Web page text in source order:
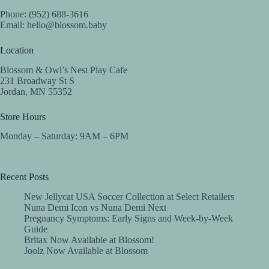
Phone: (952) 688-3616
Email: hello@blossom.baby
Location
Blossom & Owl’s Nest Play Cafe
231 Broadway St S
Jordan, MN 55352
Store Hours
Monday – Saturday: 9AM – 6PM
Recent Posts
New Jellycat USA Soccer Collection at Select Retailers
Nuna Demi Icon vs Nuna Demi Next
Pregnancy Symptoms: Early Signs and Week-by-Week
Guide
Britax Now Available at Blossom!
Joolz Now Available at Blossom